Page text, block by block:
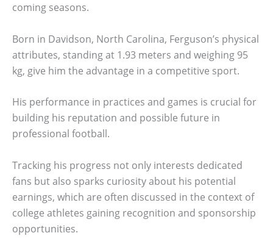
coming seasons.
Born in Davidson, North Carolina, Ferguson’s physical
attributes, standing at 1.93 meters and weighing 95
kg, give him the advantage in a competitive sport.
His performance in practices and games is crucial for
building his reputation and possible future in
professional football.
Tracking his progress not only interests dedicated
fans but also sparks curiosity about his potential
earnings, which are often discussed in the context of
college athletes gaining recognition and sponsorship
opportunities.